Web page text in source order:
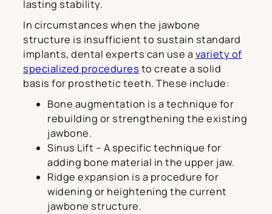
lasting stability.
In circumstances when the jawbone
structure is insufficient to sustain standard
implants, dental experts can use a variety of
specialized procedures to create a solid
basis for prosthetic teeth. These include:
Bone augmentation is a technique for
rebuilding or strengthening the existing
jawbone.
Sinus Lift – A specific technique for
adding bone material in the upper jaw.
Ridge expansion is a procedure for
widening or heightening the current
jawbone structure.